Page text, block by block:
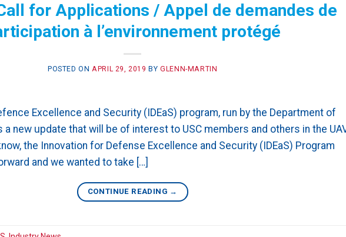
for Applications / Appel de demandes de
à l’environnement protégé
POSTED ONAPRIL 29, 2019 BYGLENN-MARTIN
Excellence and Security (IDEaS) program, run by the Department of
a new update that will be of interest to USC members and others in the
the Innovation for Defense Excellence and Security (IDEaS) Program
and we wanted to take […]
CONTINUE READING →